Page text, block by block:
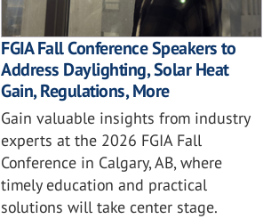
FGIA Fall Conference Speakers to
Address Daylighting, Solar Heat
Gain, Regulations, More
Gain valuable insights from industry
experts at the 2026 FGIA Fall
Conference in Calgary, AB, where
timely education and practical
solutions will take center stage.